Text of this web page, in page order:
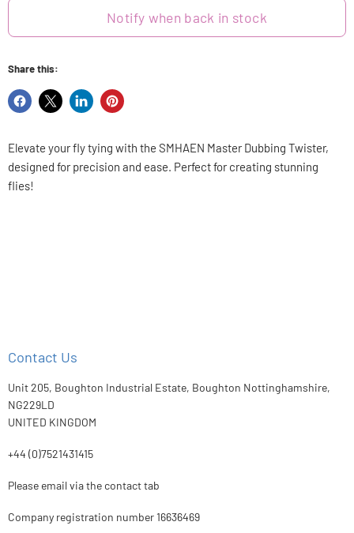
Notify when back in stock
Share this:
Share
Facebook
Share
X
Share
LinkedIn
Pin
Pinterest
Elevate your fly tying with the SMHAEN Master Dubbing Twister,
designed for precision and ease. Perfect for creating stunning
flies!
Contact Us
Unit 205, Boughton Industrial Estate, Boughton Nottinghamshire,
NG229LD
UNITED KINGDOM
+44 (0)7521431415
Please email via the contact tab
Company registration number 16636469